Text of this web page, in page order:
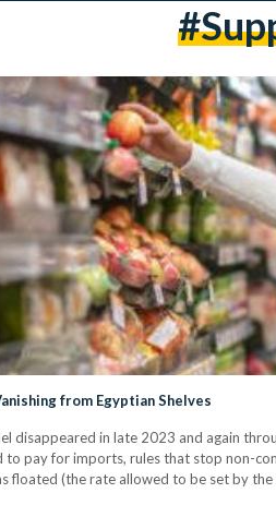
from Egyptian Shelves
disappeared in late 2023 and again
to pay for imports, rules that stop non-
floated (the rate allowed to be set by